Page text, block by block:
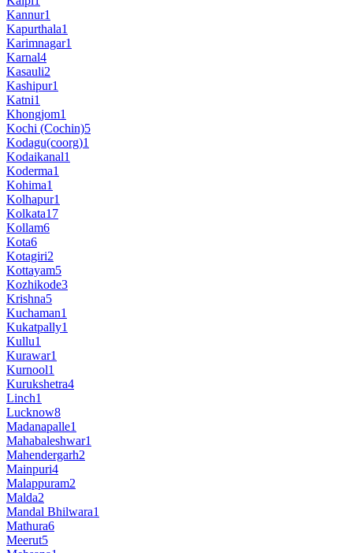
Kannur1
Kapurthala1
Karimnagar1
Karnal4
Kasauli2
Kashipur1
Katni1
Khongjom1
Kochi (Cochin)5
Kodagu(coorg)1
Kodaikanal1
Koderma1
Kohima1
Kolhapur1
Kolkata17
Kollam6
Kota6
Kotagiri2
Kottayam5
Kozhikode3
Krishna5
Kuchaman1
Kukatpally1
Kullu1
Kurawar1
Kurnool1
Kurukshetra4
Linch1
Lucknow8
Madanapalle1
Mahabaleshwar1
Mahendergarh2
Mainpuri4
Malappuram2
Malda2
Mandal Bhilwara1
Mathura6
Meerut5